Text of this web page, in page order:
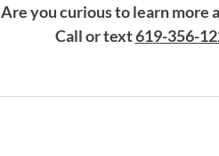
Are you curious to learn more
Call or text 619-356-